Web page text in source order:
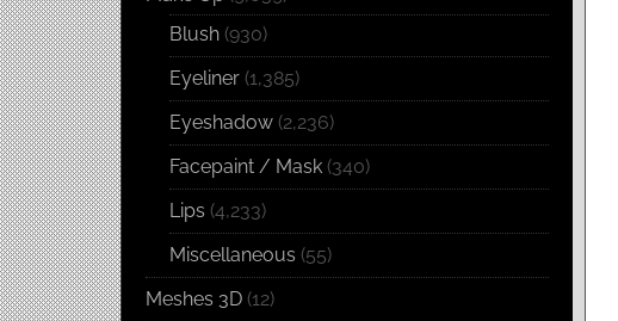
Blush (930)
Eyeliner (1,385)
Eyeshadow (2,236)
Facepaint / Mask (340)
Lips (4,233)
Miscellaneous (55)
Meshes 3D (12)